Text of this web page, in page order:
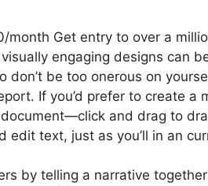
month Get entry to over a
engaging designs can
don’t be too onerous on
If you’d prefer to create
and drag to
edit text, just as you’ll in an
by telling a narrative